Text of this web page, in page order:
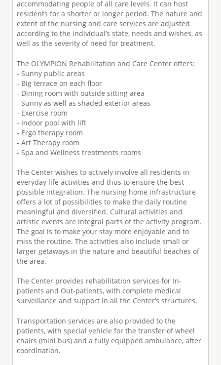
accommodating people of all care levels. It can host
residents for a shorter or longer period. The nature and
extent of the nursing and care services are adjusted
according to the individual’s state, needs and wishes, as
well as the severity of need for treatment.
The OLYMPION Rehabilitation and Care Center offers:
- Sunny public areas
- Big terrace on each floor
- Dining room with outside sitting area
- Sunny as well as shaded exterior areas
- Exercise room
- Indoor pool with lift
- Ergo therapy room
- Art Therapy room
- Spa and Wellness treatments rooms
The Center wishes to actively involve all residents in
everyday life activities and thus to ensure the best
possible integration. The nursing home infrastructure
offers a lot of possibilities to make the daily routine
meaningful and diversified. Cultural activities and
artistic events are integral parts of the activity program.
The goal is to make your stay more enjoyable and to
miss the routine. The activities also include small or
larger getaways in the nature and beautiful beaches of
the area.
The Center provides rehabilitation services for In-
patients and Out-patients, with complete medical
surveillance and support in all the Center’s structures.
Transportation services are also provided to the
patients, with special vehicle for the transfer of wheel
chairs (mini bus) and a fully equipped ambulance, after
coordination.